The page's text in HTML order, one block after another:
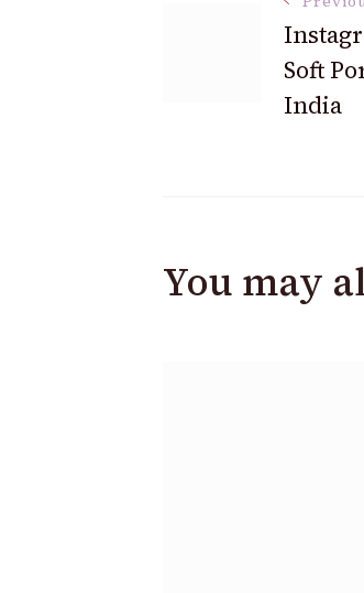
Soft
India
You may